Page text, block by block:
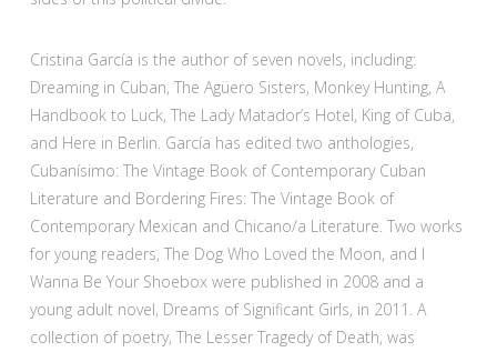
Cristina García is the author of seven novels, including:
Dreaming in Cuban, The Agüero Sisters, Monkey Hunting, A
Handbook to Luck, The Lady Matador’s Hotel, King of Cuba,
and Here in Berlin. García has edited two anthologies,
Cubanísimo: The Vintage Book of Contemporary Cuban
Literature and Bordering Fires: The Vintage Book of
Contemporary Mexican and Chicano/a Literature. Two works
for young readers, The Dog Who Loved the Moon, and I
Wanna Be Your Shoebox were published in 2008 and a
young adult novel, Dreams of Significant Girls, in 2011. A
collection of poetry, The Lesser Tragedy of Death, was